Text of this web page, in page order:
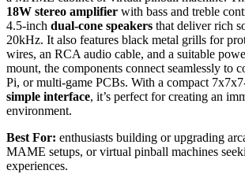
18W stereo amplifier with bass and treble
4.5-inch dual-cone speakers that deliver rich
20kHz. It also features black metal grills for
wires, an RCA audio cable, and a suitable
mount, the components connect seamlessly to
Pi, or multi-game PCBs. With a compact
simple interface, it’s perfect for creating an
environment.
Best For: enthusiasts building or upgrading
MAME setups, or virtual pinball machines
experiences.